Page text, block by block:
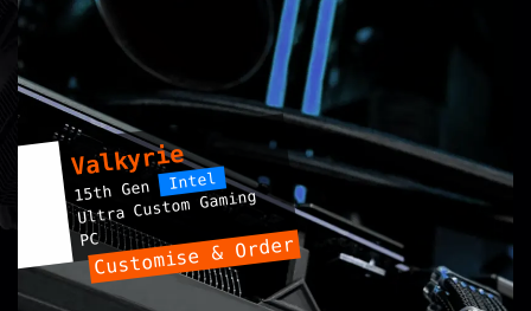
Valkyrie
15th Gen Intel
Ultra Custom Gaming
PCCustomise & Order